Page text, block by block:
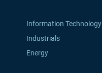
Information Technology
Industrials
Energy